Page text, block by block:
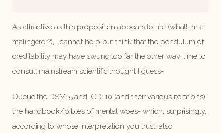
As attractive as this proposition appears to me (what! I’m a
malingerer?), I cannot help but think that the pendulum of
creditability may have swung too far the other way: time to
consult mainstream scientific thought I guess-
Queue the DSM-5 and ICD-10 (and their various iterations)-
the handbook/bibles of mental woes- which, surprisingly,
according to whose interpretation you trust, also